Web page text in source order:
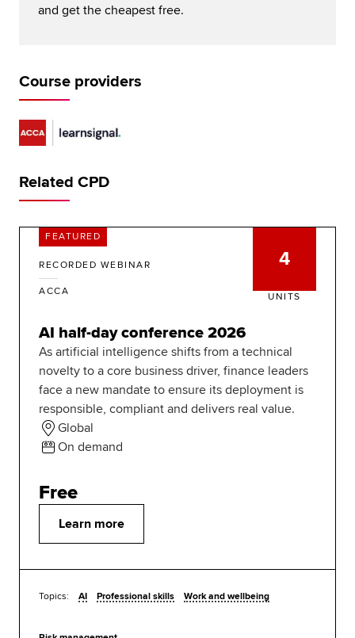
and get the cheapest free.
Course providers
Related CPD
FEATURED
RECORDED WEBINAR
ACCA
4
UNITS
AI half-day conference 2026
As artificial intelligence shifts from a technical
novelty to a core business driver, finance leaders
face a new mandate to ensure its deployment is
responsible, compliant and delivers real value.
Global
On demand
Learn more
Free
Topics: AI Professional skills Work and wellbeing